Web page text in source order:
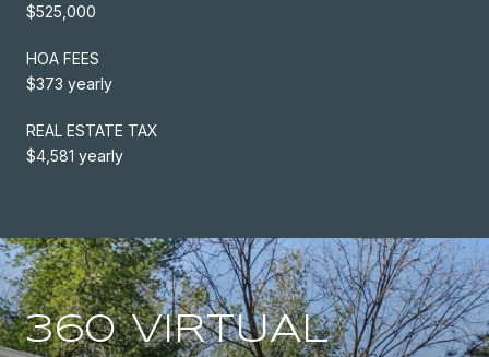
$525,000
HOA FEES
$373 yearly
REAL ESTATE TAX
$4,581 yearly
360 VIRTUAL